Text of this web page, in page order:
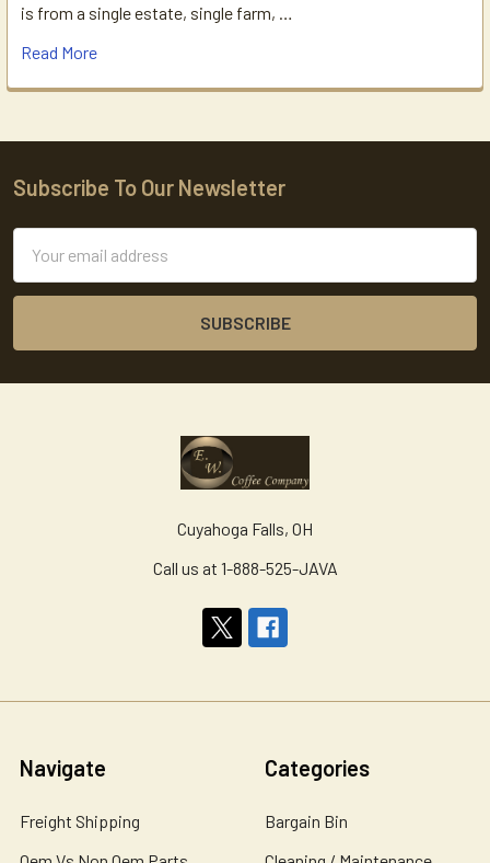
is from a single estate, single farm, …
Read More
Footer
Subscribe To Our Newsletter
Address
Cuyahoga Falls, OH
Call us at 1-888-525-JAVA
Navigate
Freight Shipping
Categories
Bargain Bin